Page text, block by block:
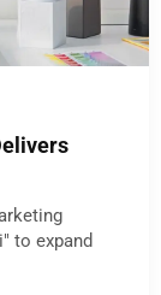
to expand